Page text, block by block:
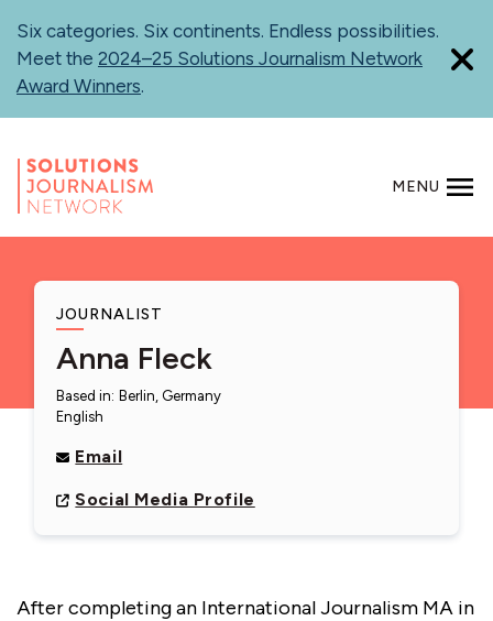
main
content
Six categories. Six continents. Endless possibilities.
Meet the 2024–25 Solutions Journalism Network
Award Winners.
MENU
JOURNALIST
Anna Fleck
Based in: Berlin, Germany
English
Email
Social Media Profile
After completing an International Journalism MA in